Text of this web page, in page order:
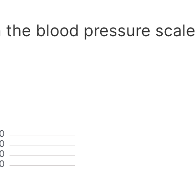
the blood pressure scale